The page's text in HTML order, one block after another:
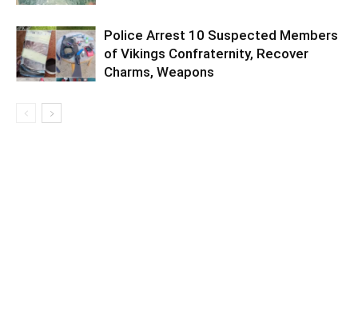
Police Arrest 10 Suspected Members
of Vikings Confraternity, Recover
Charms, Weapons